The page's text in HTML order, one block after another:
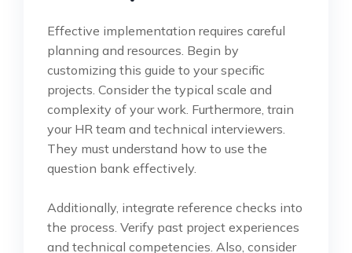
Effective implementation requires careful
planning and resources. Begin by
customizing this guide to your specific
projects. Consider the typical scale and
complexity of your work. Furthermore, train
your HR team and technical interviewers.
They must understand how to use the
question bank effectively.
Additionally, integrate reference checks into
the process. Verify past project experiences
and technical competencies. Also, consider